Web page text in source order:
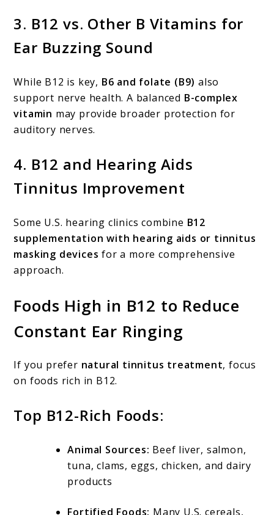
3. B12 vs. Other B Vitamins for
Ear Buzzing Sound
While B12 is key, B6 and folate (B9) also
support nerve health. A balanced B-complex
vitamin may provide broader protection for
auditory nerves.
4. B12 and Hearing Aids
Tinnitus Improvement
Some U.S. hearing clinics combine B12
supplementation with hearing aids or tinnitus
masking devices for a more comprehensive
approach.
Foods High in B12 to Reduce
Constant Ear Ringing
If you prefer natural tinnitus treatment, focus
on foods rich in B12.
Top B12-Rich Foods:
Animal Sources: Beef liver, salmon,
tuna, clams, eggs, chicken, and dairy
products
Fortified Foods: Many U.S. cereals,